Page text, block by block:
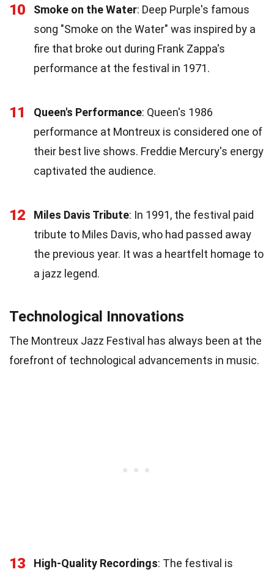
10 Smoke on the Water: Deep Purple's famous
song "Smoke on the Water" was inspired by a
fire that broke out during Frank Zappa's
performance at the festival in 1971.
11 Queen's Performance: Queen's 1986
performance at Montreux is considered one of
their best live shows. Freddie Mercury's energy
captivated the audience.
12 Miles Davis Tribute: In 1991, the festival paid
tribute to Miles Davis, who had passed away
the previous year. It was a heartfelt homage to
a jazz legend.
Technological Innovations
The Montreux Jazz Festival has always been at the
forefront of technological advancements in music.
13 High-Quality Recordings: The festival is